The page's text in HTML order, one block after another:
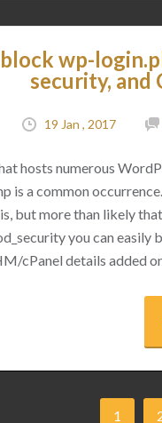
wp-
security, and
19 Jan , 2017
hosts numerous
is a common
but more than likely
you can easily
cPanel details added
1